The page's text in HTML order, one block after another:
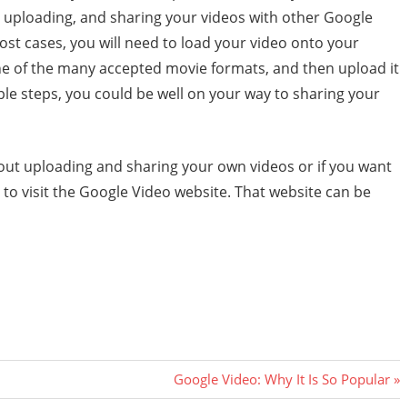
and sharing your videos with other Google
cases, you will need to load your video onto your
of the many accepted movie formats, and then upload it
steps, you could be well on your way to sharing your
uploading and sharing your own videos or if you want
visit the Google Video website. That website can be
Next
Post:
Google Video: Why It Is So Popular